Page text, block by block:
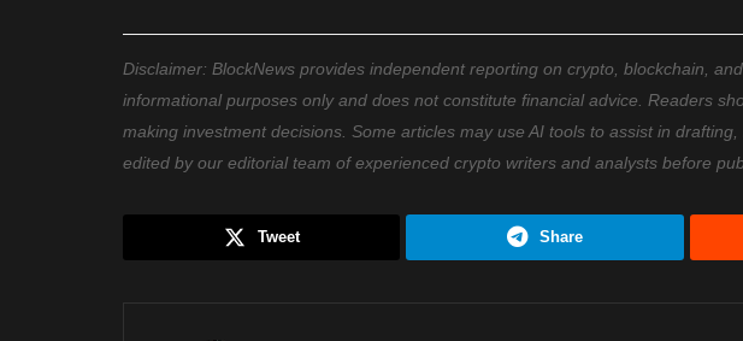
Disclaimer: BlockNews provides independent reporting on crypto, blockchain,
informational purposes only and does not constitute financial advice. Readers
making investment decisions. Some articles may use AI tools to assist in
edited by our editorial team of experienced crypto writers and analysts before
Tweet Share